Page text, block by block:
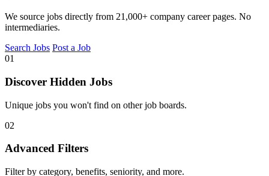
We source jobs directly from 21,000+ company career pages. No
intermediaries.
Search Jobs Post a Job
01
Discover Hidden Jobs
Unique jobs you won't find on other job boards.
02
Advanced Filters
Filter by category, benefits, seniority, and more.